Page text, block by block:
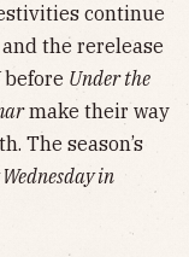
continue
and the rerelease
before Under the
make their way
The season’s
in